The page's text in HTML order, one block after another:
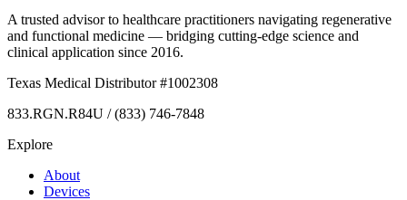
A trusted advisor to healthcare practitioners navigating regenerative
and functional medicine — bridging cutting-edge science and
clinical application since 2016.
Texas Medical Distributor #1002308
833.RGN.R84U / (833) 746-7848
Explore
About
Devices